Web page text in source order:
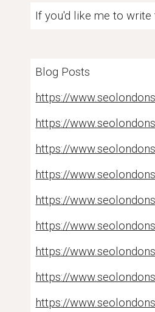
If you'd like me to write
Blog Posts
https://
https://
https://
https://
https://
https://
https://
https://
https://